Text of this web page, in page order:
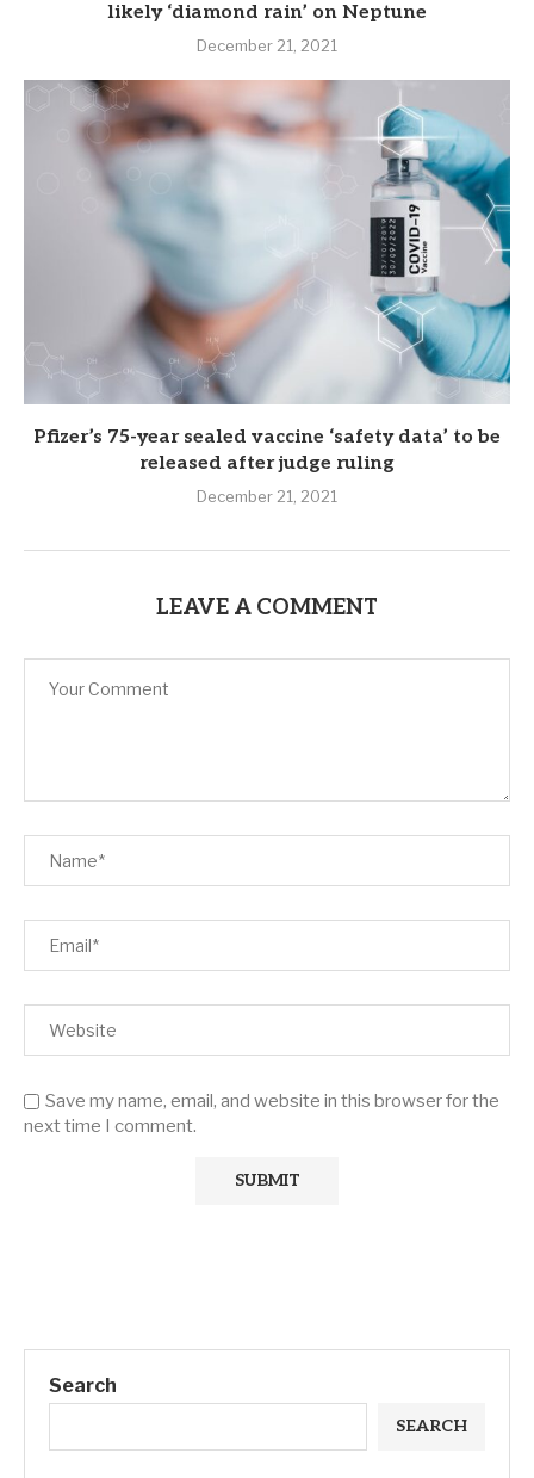
likely ‘diamond rain’ on Neptune
December 21, 2021
Pfizer’s 75-year sealed vaccine ‘safety data’ to be
released after judge ruling
December 21, 2021
LEAVE A COMMENT
Save my name, email, and website in this browser for the
next time I comment.
Search
SEARCH